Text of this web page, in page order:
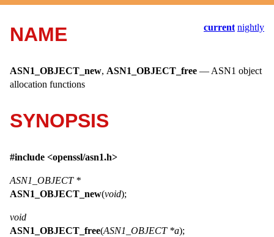
current nightly
NAME
ASN1_OBJECT_new, ASN1_OBJECT_free — ASN1 object
allocation functions
SYNOPSIS
#include <openssl/asn1.h>
ASN1_OBJECT *
ASN1_OBJECT_new(void);
void
ASN1_OBJECT_free(ASN1_OBJECT *a);